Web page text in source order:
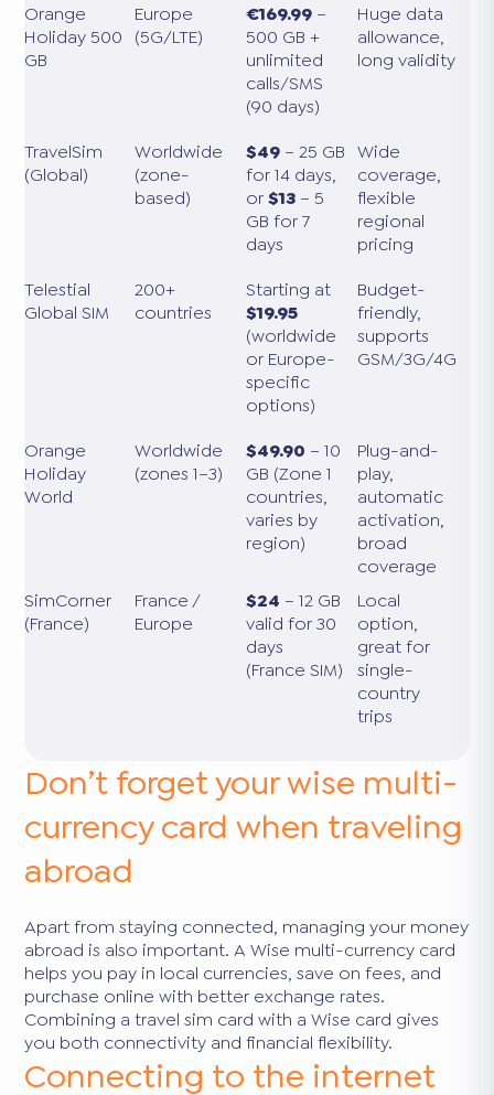
Orange
Holiday 500
GB
Europe
(5G/LTE)
€169.99 –
500 GB +
unlimited
calls/SMS
(90 days)
Huge data
allowance,
long validity
TravelSim
(Global)
Worldwide
(zone-
based)
$49 – 25 GB
for 14 days,
or$13 – 5
GB for 7
days
Wide
coverage,
flexible
regional
pricing
Telestial
Global SIM
200+
countries
Starting at
$19.95
(worldwide
or Europe-
specific
options)
Budget-
friendly,
supports
GSM/3G/4G
Orange
Holiday
World
Worldwide
(zones 1–3)
$49.90 – 10
GB (Zone 1
countries,
varies by
region)
Plug-and-
play,
automatic
activation,
broad
coverage
SimCorner
(France)
France /
Europe
$24 – 12 GB
valid for 30
days
(France SIM)
Local
option,
great for
single-
country
trips
Don’t forget your wise multi-
currency card when traveling
abroad
Apart from staying connected, managing your money
abroad is also important. A Wise multi-currency card
helps you pay in local currencies, save on fees, and
purchase online with better exchange rates.
Combining a travel sim card with a Wise card gives
you both connectivity and financial flexibility.
Connecting to the internet